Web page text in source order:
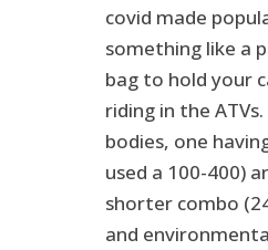
covid made
something like a
bag to hold your
riding in the
bodies, one
used a 100-400)
shorter combo
and